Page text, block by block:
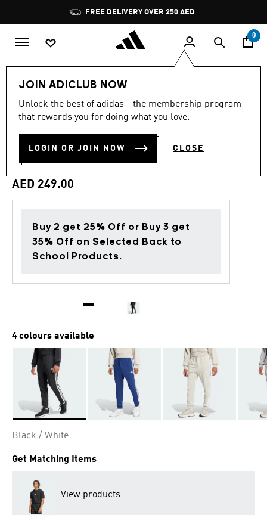
Pause
promotion
rotation
FREE DELIVERY OVER 250 AED
0
JOIN ADICLUB NOW
Unlock the best of adidas - the membership program
that rewards you for doing what you love.
LOGIN OR JOIN NOW CLOSE
Back to School
out
stars,
value.
170
page
link.
4.8 (170)
ESSENTIAL 3-STRIPES
FRENCH TERRY PANTS
AED 249.00
Buy 2 get 25% Off or Buy 3 get
35% Off on Selected Back to
School Products.
4 colours available
Black / White
Get Matching Items
View products